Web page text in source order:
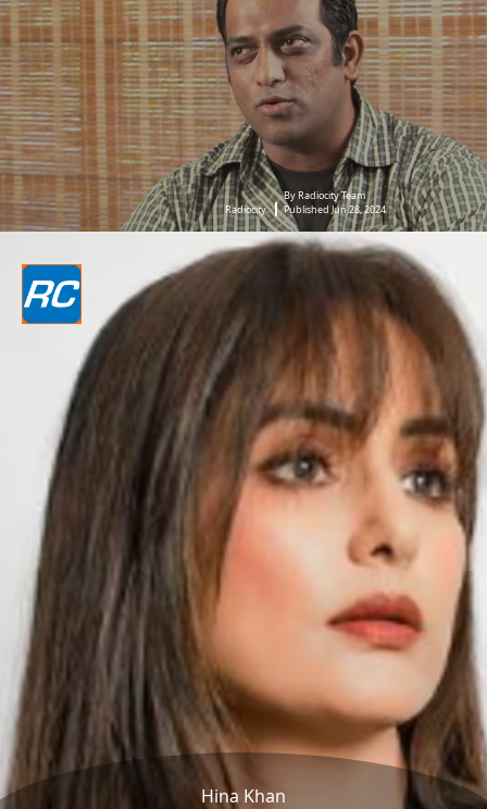
Radiocity
By Radiocity Team
Published Jun 28, 2024
Hina Khan